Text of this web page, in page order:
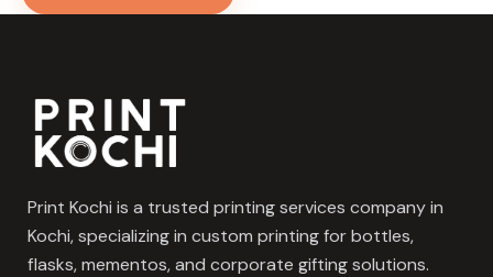
Print Kochi is a trusted printing services company in
Kochi, specializing in custom printing for bottles,
flasks, mementos, and corporate gifting solutions.